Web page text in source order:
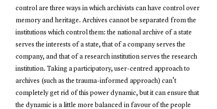
control are three ways in which archivists can have control over
memory and heritage. Archives cannot be separated from the
institutions which control them: the national archive of a state
serves the interests of a state, that of a company serves the
company, and that of a research institution serves the research
institution. Taking a participatory, user-centred approach to
archives (such as the trauma-informed approach) can’t
completely get rid of this power dynamic, but it can ensure that
the dynamic is a little more balanced in favour of the people